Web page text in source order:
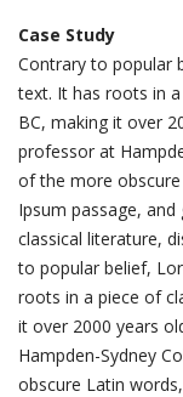
Case Study
Contrary to popular
text. It has roots in
BC, making it over
professor at
of the more
Ipsum passage,
classical literature,
to popular belief,
roots in a piece of
it over 2000 years
Hampden-Sydney
obscure Latin